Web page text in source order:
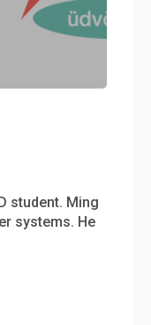
student. Ming
systems. He